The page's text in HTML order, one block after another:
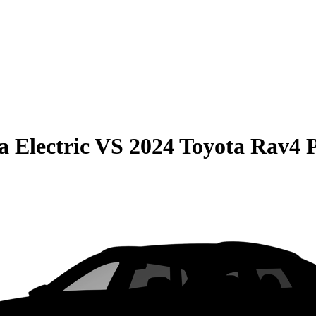
ElectricVS 2024 Toyota Rav4